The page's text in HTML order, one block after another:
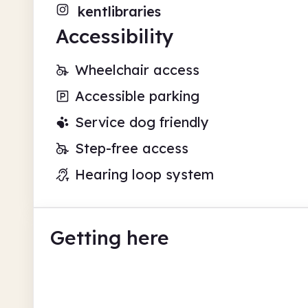
kentlibraries
Accessibility
Wheelchair access
Accessible parking
Service dog friendly
Step-free access
Hearing loop system
Getting here